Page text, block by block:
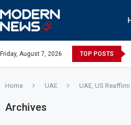
Friday, August 7, 2026 TOP POSTS
Home UAE UAE, US
Archives